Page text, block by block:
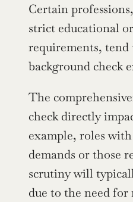
Certain
strict educational
requirements,
background check
The
check directly
example, roles
demands or those
scrutiny will
due to the need for